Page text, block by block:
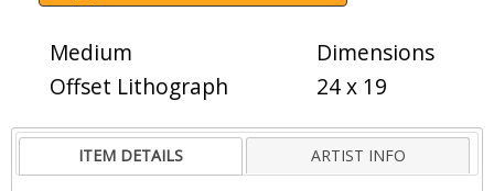
Medium
Offset Lithograph
Dimensions
24 x 19
ITEM DETAILS ARTIST INFO